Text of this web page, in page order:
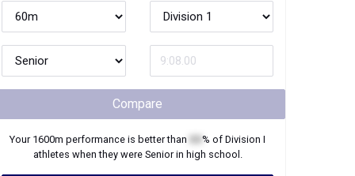
Compare
Your 1600m performance is better than % of Division I
athletes when they were Seniorin high school.